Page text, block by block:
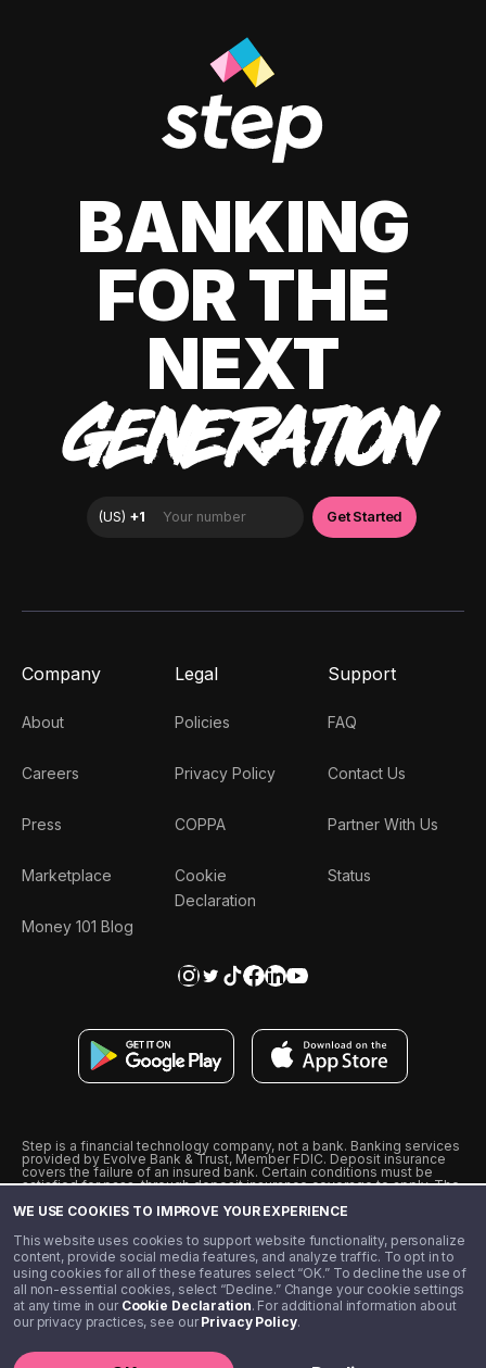
WE USE COOKIES TO IMPROVE YOUR EXPERIENCE
This website uses cookies to support website functionality, personalize
content, provide social media features, and analyze traffic. To opt in to
using cookies for all of these features select “OK.” To decline the use of
all non-essential cookies, select “Decline.” Change your cookie settings
at any time in our Cookie Declaration. For additional information about
our privacy practices, see ourPrivacy Policy.
BANKING
FOR THE
NEXT
GENERATION
Company
About
Careers
Press
Marketplace
Money 101 Blog
Legal
Policies
Privacy Policy
COPPA
Cookie
Declaration
Support
FAQ
Contact Us
Partner With Us
Status
Step is a financial technology company, not a bank. Banking services
provided by Evolve Bank & Trust, Member FDIC. Deposit insurance
covers the failure of an insured bank. Certain conditions must be
satisfied for pass-through deposit insurance coverage to apply. The
from Visa U.S.A., Inc. Visa is a registered trademark of Visa
˖˖ 10% cashback on purchases with select Step Black Partners, and
unlimited 1% cashback on everything else. Requires Step Black
enrollment, either through qualifying direct deposit or paid monthly
membership of $4.99.
** Referal amounts are subject to change